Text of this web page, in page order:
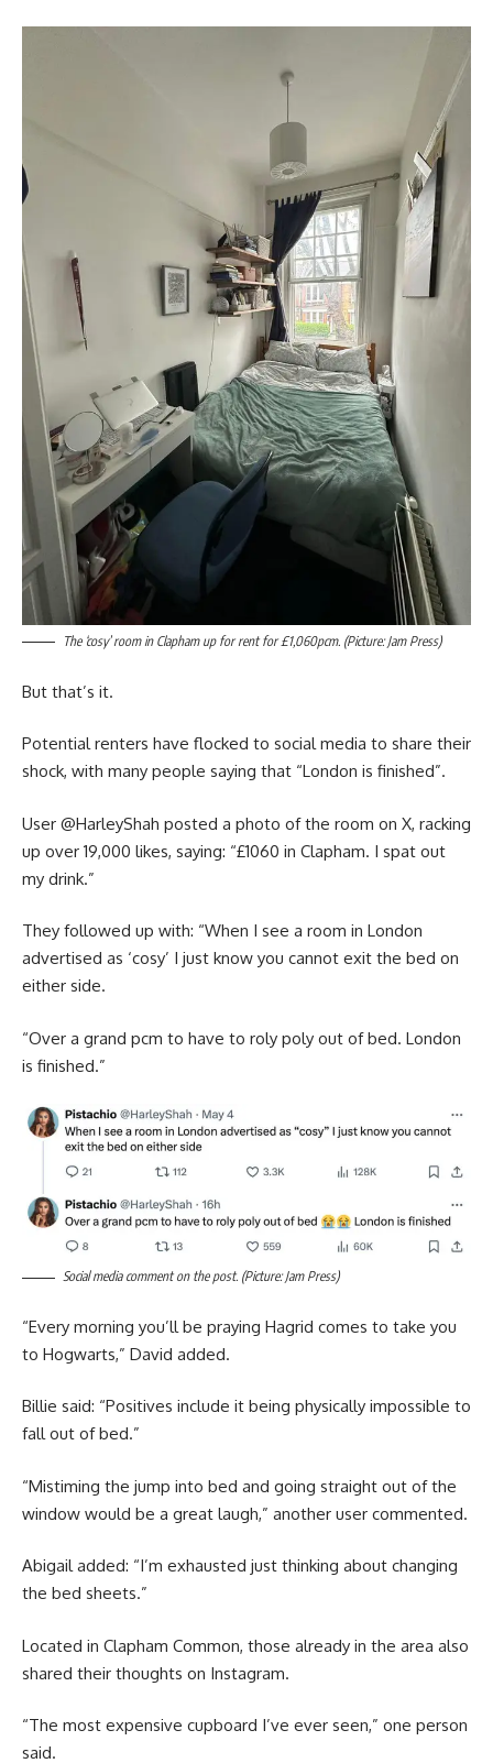
The ‘cosy’ room in Clapham up for rent for £1,060pcm. (Picture: Jam Press)
But that’s it.
Potential renters have flocked to social media to share their
shock, with many people saying that “London is finished”.
User @‌HarleyShah posted a photo of the room on X, racking
up over 19,000 likes, saying: “£1060 in Clapham. I spat out
my drink.”
They followed up with: “When I see a room in London
advertised as ‘cosy’ I just know you cannot exit the bed on
either side.
“Over a grand pcm to have to roly poly out of bed. London
is finished.”
Social media comment on the post. (Picture: Jam Press)
“Every morning you’ll be praying Hagrid comes to take you
to Hogwarts,” David added.
Billie said: “Positives include it being physically impossible to
fall out of bed.”
“Mistiming the jump into bed and going straight out of the
window would be a great laugh,” another user commented.
Abigail added: “I’m exhausted just thinking about changing
the bed sheets.”
Located in Clapham Common, those already in the area also
shared their thoughts on Instagram.
“The most expensive cupboard I’ve ever seen,” one person
said.